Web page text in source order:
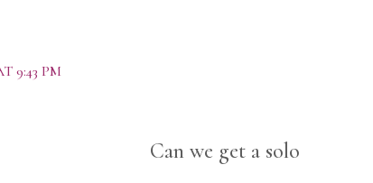
9:43 PM
Can we get a solo